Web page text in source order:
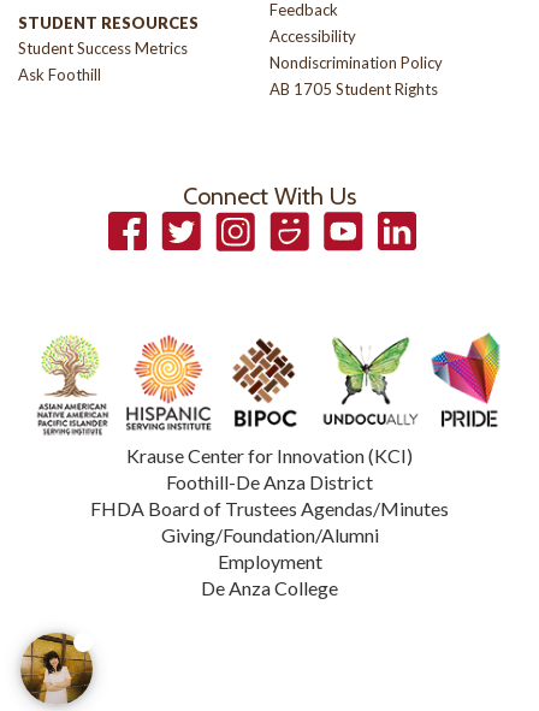
STUDENT RESOURCES
Student Success Metrics
Ask Foothill
Feedback
Accessibility
Nondiscrimination Policy
AB 1705 Student Rights
Connect With Us
FacebookTwitterInstagramSmugmugYouTubeLinkedIn
Krause Center for Innovation (KCI)
Foothill-De Anza District
FHDA Board of Trustees Agendas/Minutes
Giving/Foundation/Alumni
Employment
De Anza College